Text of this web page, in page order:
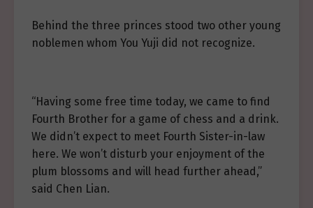
Behind the three princes stood two other young
noblemen whom You Yuji did not recognize.
“Having some free time today, we came to find
Fourth Brother for a game of chess and a drink.
We didn’t expect to meet Fourth Sister-in-law
here. We won’t disturb your enjoyment of the
plum blossoms and will head further ahead,”
said Chen Lian.